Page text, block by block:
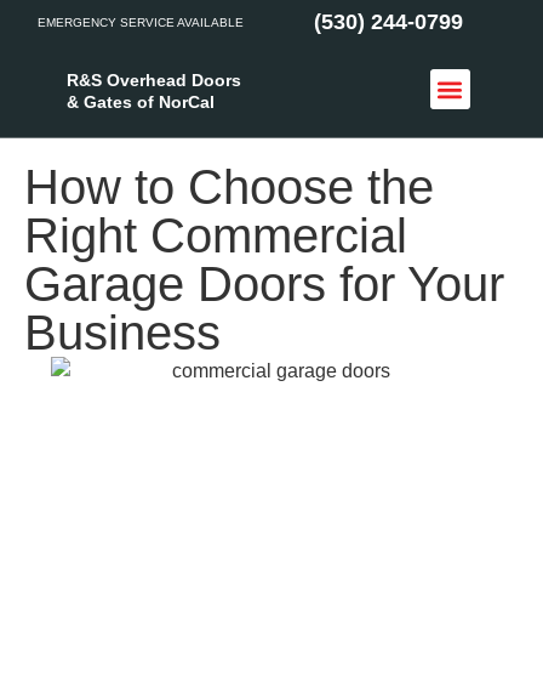
EMERGENCY SERVICE AVAILABLE (530) 244-0799
R&S Overhead Doors
& Gates of NorCal
How to Choose the
Right Commercial
Garage Doors for Your
Business